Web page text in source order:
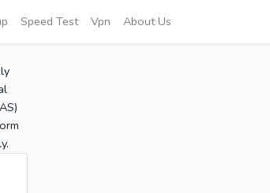
Speed Test Vpn About Us